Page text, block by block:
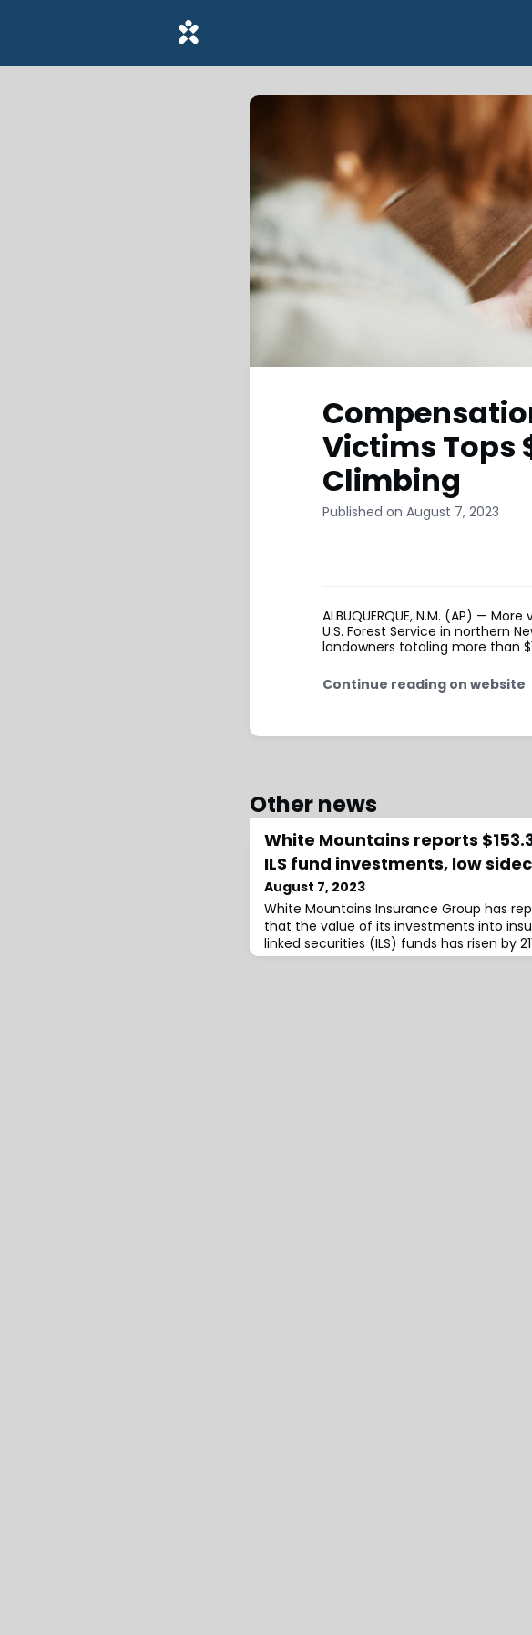
Victims Tops
Climbing
Published on August 7, 2023
ALBUQUERQUE, N.M. (AP) —
U.S. Forest Service in northern
landowners totaling more than
Continue reading on website
Other news
White Mountains reports
ILS fund investments, low
August 7, 2023
White Mountains Insurance Group has
that the value of its investments into
linked securities (ILS) funds has risen by